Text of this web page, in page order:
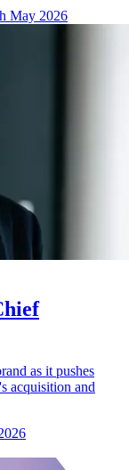
May 2026
as it pushes
acquisition and